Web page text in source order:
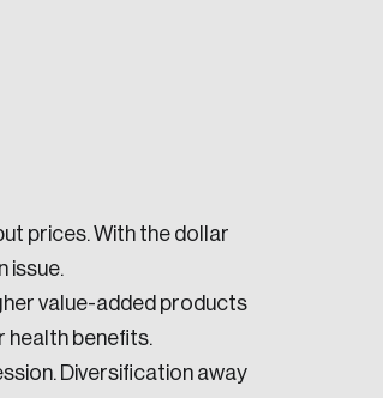
world for the better.
prices. With the dollar
issue.
value-added products
health benefits.
Diversification away